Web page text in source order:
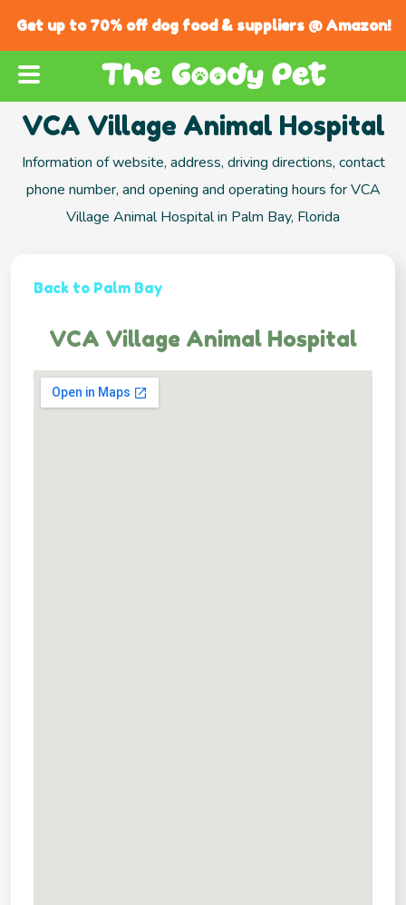
Get up to 70% off dog food & suppliers @ Amazon!
VCA Village Animal Hospital
Information of website, address, driving directions, contact
phone number, and opening and operating hours for VCA
Village Animal Hospital in Palm Bay, Florida
Back to Palm Bay
VCA Village Animal Hospital